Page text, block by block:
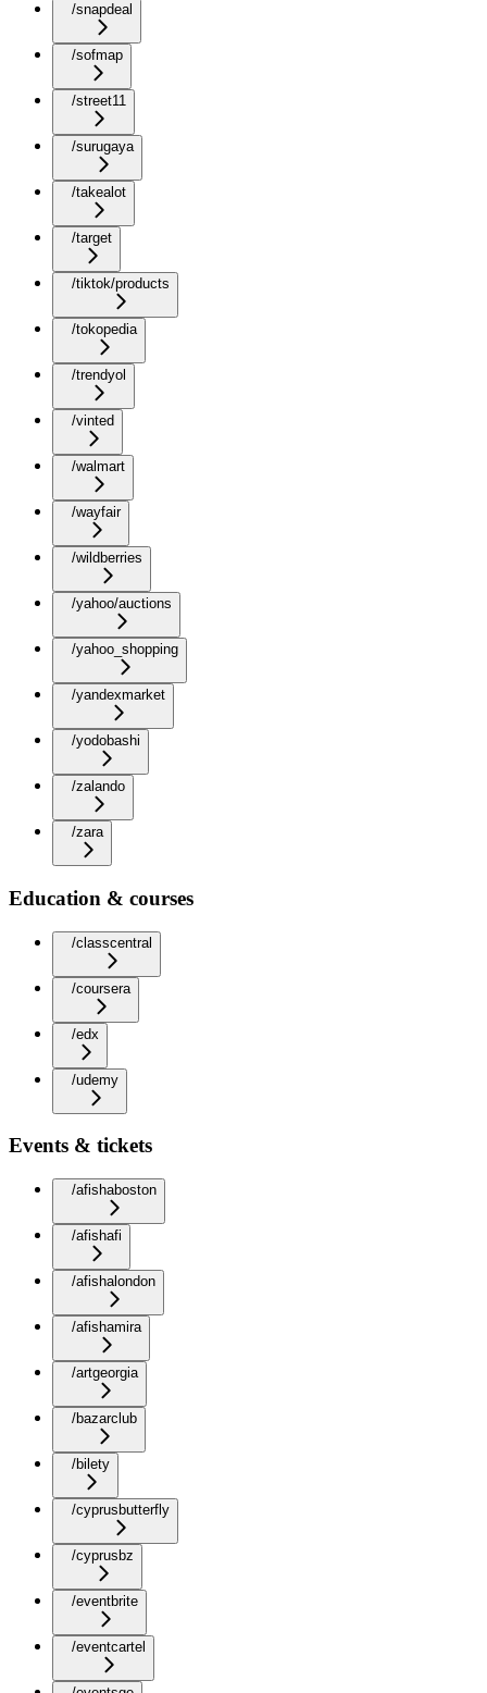
/snapdeal
/sofmap
/street11
/surugaya
/takealot
/target
/tiktok/products
/tokopedia
/trendyol
/vinted
/walmart
/wayfair
/wildberries
/yahoo/auctions
/yahoo_shopping
/yandexmarket
/yodobashi
/zalando
/zara
Education & courses
/classcentral
/coursera
/edx
/udemy
Events & tickets
/afishaboston
/afishafi
/afishalondon
/afishamira
/artgeorgia
/bazarclub
/bilety
/cyprusbutterfly
/cyprusbz
/eventbrite
/eventcartel